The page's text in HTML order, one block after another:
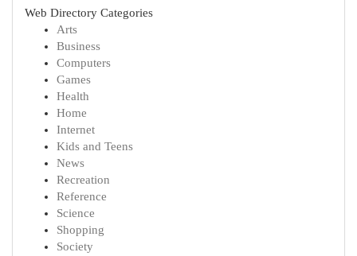
Web Directory Categories
Arts
Business
Computers
Games
Health
Home
Internet
Kids and Teens
News
Recreation
Reference
Science
Shopping
Society